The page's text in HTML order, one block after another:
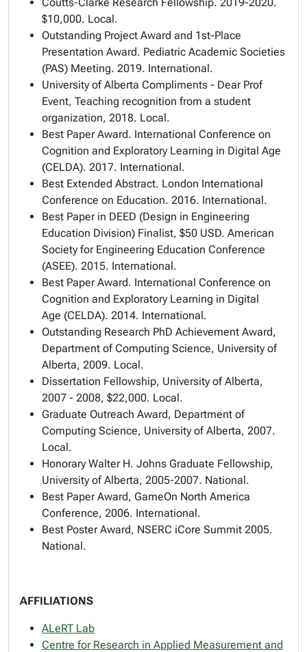
$10,000. Local.
Outstanding Project Award and 1st-Place
Presentation Award. Pediatric Academic Societies
(PAS) Meeting. 2019. International.
University of Alberta Compliments - Dear Prof
Event, Teaching recognition from a student
organization, 2018. Local.
Best Paper Award. International Conference on
Cognition and Exploratory Learning in Digital Age
(CELDA). 2017. International.
Best Extended Abstract. London International
Conference on Education. 2016. International.
Best Paper in DEED (Design in Engineering
Education Division) Finalist, $50 USD. American
Society for Engineering Education Conference
(ASEE). 2015. International.
Best Paper Award. International Conference on
Cognition and Exploratory Learning in Digital
Age (CELDA). 2014. International.
Outstanding Research PhD Achievement Award,
Department of Computing Science, University of
Alberta, 2009. Local.
Dissertation Fellowship, University of Alberta,
2007 - 2008, $22,000. Local.
Graduate Outreach Award, Department of
Computing Science, University of Alberta, 2007.
Local.
Honorary Walter H. Johns Graduate Fellowship,
University of Alberta, 2005-2007. National.
Best Paper Award, GameOn North America
Conference, 2006. International.
Best Poster Award, NSERC iCore Summit 2005.
National.
AFFILIATIONS
ALeRT Lab
Centre for Research in Applied Measurement and